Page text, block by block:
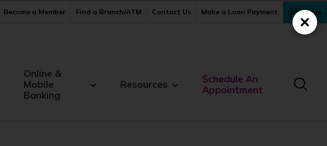
Become a Member Find a Branch/ATM Contact Us Make a Loan Payment Login
Online &
Mobile
Banking
Resources
Schedule An
Appointment
Close